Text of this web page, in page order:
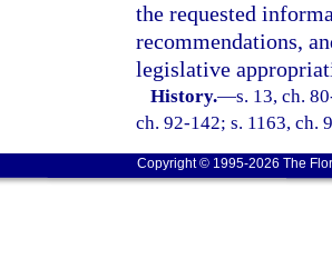
the requested
recommendations,
legislative
History.—s. 13, ch.
ch. 92-142; s. 1163, ch.
Copyright © 1995-2026 The